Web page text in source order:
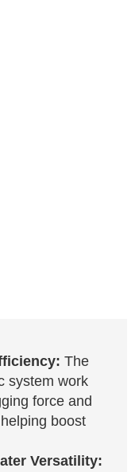
The
system work
force and
boost
Versatility: